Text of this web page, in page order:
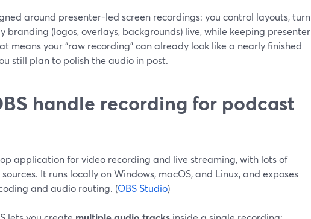
around presenter-led screen recordings: you control layouts, turn
branding (logos, overlays, backgrounds) live, while keeping presenter
means your “raw recording” can already look like a nearly finished
still plan to polish the audio in post.
handle recording for podcast
application for video recording and live streaming, with lots of
It runs locally on Windows, macOS, and Linux, and exposes
and audio routing. (OBS Studio)